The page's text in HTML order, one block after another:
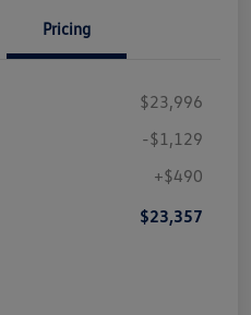
Pricing
$23,996
-$1,129
+$490
$23,357